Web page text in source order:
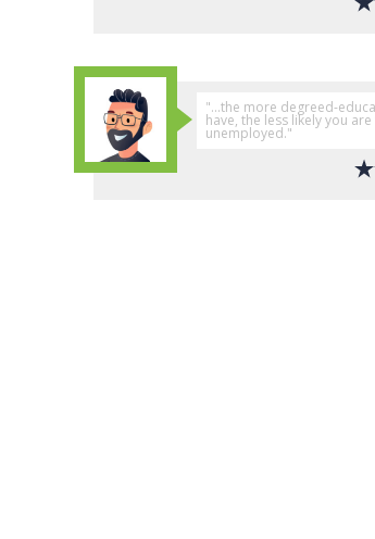
"...the more degreed-
have, the less likely you
unemployed."